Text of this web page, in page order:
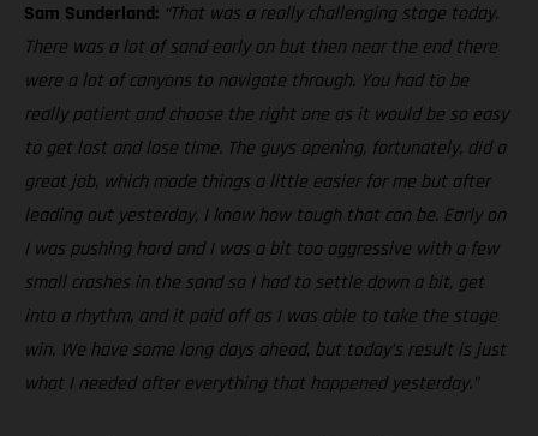
Sam Sunderland: “That was a really challenging stage today.
There was a lot of sand early on but then near the end there
were a lot of canyons to navigate through. You had to be
really patient and choose the right one as it would be so easy
to get lost and lose time. The guys opening, fortunately, did a
great job, which made things a little easier for me but after
leading out yesterday, I know how tough that can be. Early on
I was pushing hard and I was a bit too aggressive with a few
small crashes in the sand so I had to settle down a bit, get
into a rhythm, and it paid off as I was able to take the stage
win. We have some long days ahead, but today’s result is just
what I needed after everything that happened yesterday.”